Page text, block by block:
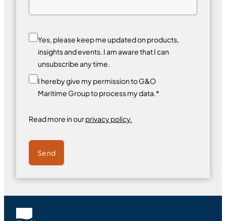
Yes, please keep me updated on products,
insights and events. I am aware that I can
unsubscribe any time.
I hereby give my permission to G&O
Maritime Group to process my data.*
Read more in ourprivacy policy.
Send